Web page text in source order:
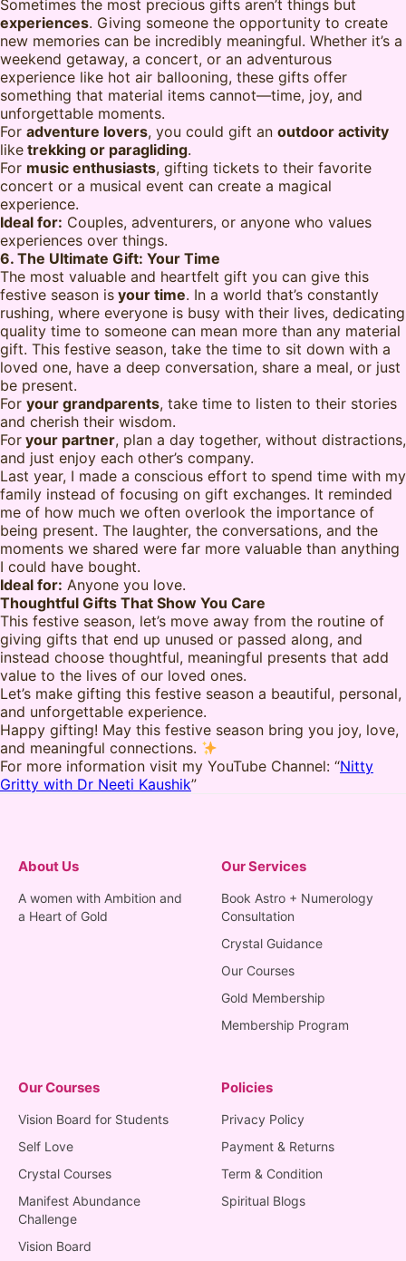
Sometimes the most precious gifts aren’t things but
experiences. Giving someone the opportunity to create
new memories can be incredibly meaningful. Whether it’s a
weekend getaway, a concert, or an adventurous
experience like hot air ballooning, these gifts offer
something that material items cannot—time, joy, and
unforgettable moments.
For adventure lovers, you could gift an outdoor activity
like trekking or paragliding.
For music enthusiasts, gifting tickets to their favorite
concert or a musical event can create a magical
experience.
Ideal for: Couples, adventurers, or anyone who values
experiences over things.
6. The Ultimate Gift: Your Time
The most valuable and heartfelt gift you can give this
festive season is your time. In a world that’s constantly
rushing, where everyone is busy with their lives, dedicating
quality time to someone can mean more than any material
gift. This festive season, take the time to sit down with a
loved one, have a deep conversation, share a meal, or just
be present.
For your grandparents, take time to listen to their stories
and cherish their wisdom.
For your partner, plan a day together, without distractions,
and just enjoy each other’s company.
Last year, I made a conscious effort to spend time with my
family instead of focusing on gift exchanges. It reminded
me of how much we often overlook the importance of
being present. The laughter, the conversations, and the
moments we shared were far more valuable than anything
I could have bought.
Ideal for: Anyone you love.
Thoughtful Gifts That Show You Care
This festive season, let’s move away from the routine of
giving gifts that end up unused or passed along, and
instead choose thoughtful, meaningful presents that add
value to the lives of our loved ones.
Let’s make gifting this festive season a beautiful, personal,
and unforgettable experience.
Happy gifting! May this festive season bring you joy, love,
and meaningful connections.
For more information visit my YouTube Channel: “Nitty
Gritty with Dr Neeti Kaushik”
About Us
A women with Ambition and
a Heart of Gold
Our Services
Book Astro + Numerology
Consultation
Crystal Guidance
Our Courses
Gold Membership
Membership Program
Our Courses
Vision Board for Students
Self Love
Crystal Courses
Manifest Abundance
Challenge
Vision Board
Policies
Privacy Policy
Payment & Returns
Term & Condition
Spiritual Blogs